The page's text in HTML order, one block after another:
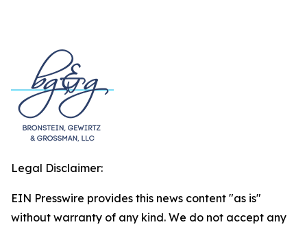
Legal Disclaimer:
EIN Presswire provides this news content "as is"
without warranty of any kind. We do not accept any